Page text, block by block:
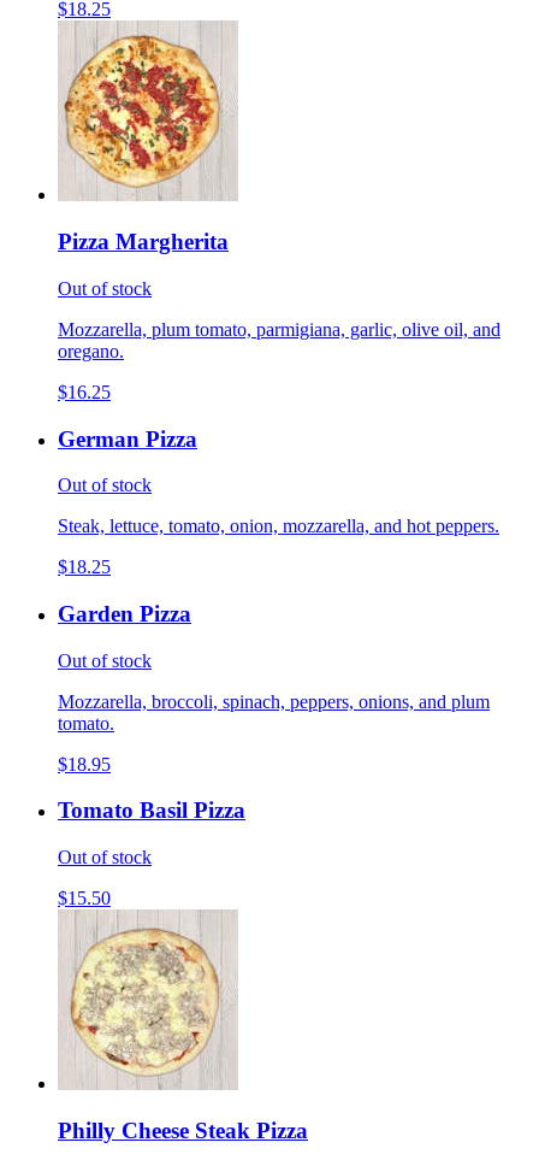
$18.25
Pizza Margherita
Out of stock
Mozzarella, plum tomato, parmigiana, garlic, olive oil, and
oregano.
$16.25
German Pizza
Out of stock
Steak, lettuce, tomato, onion, mozzarella, and hot peppers.
$18.25
Garden Pizza
Out of stock
Mozzarella, broccoli, spinach, peppers, onions, and plum
tomato.
$18.95
Tomato Basil Pizza
Out of stock
$15.50
Philly Cheese Steak Pizza